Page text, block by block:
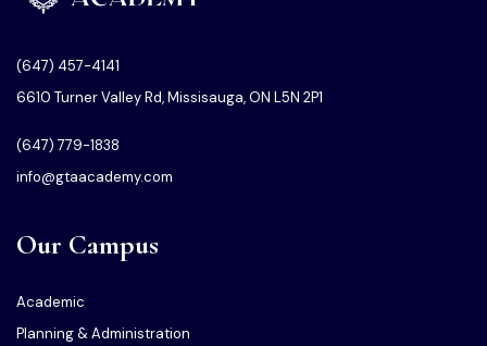
(647) 457-4141
6610 Turner Valley Rd, Missisauga, ON L5N 2P1
(647) 779-1838
info@gtaacademy.com
Our Campus
Academic
Planning & Administration